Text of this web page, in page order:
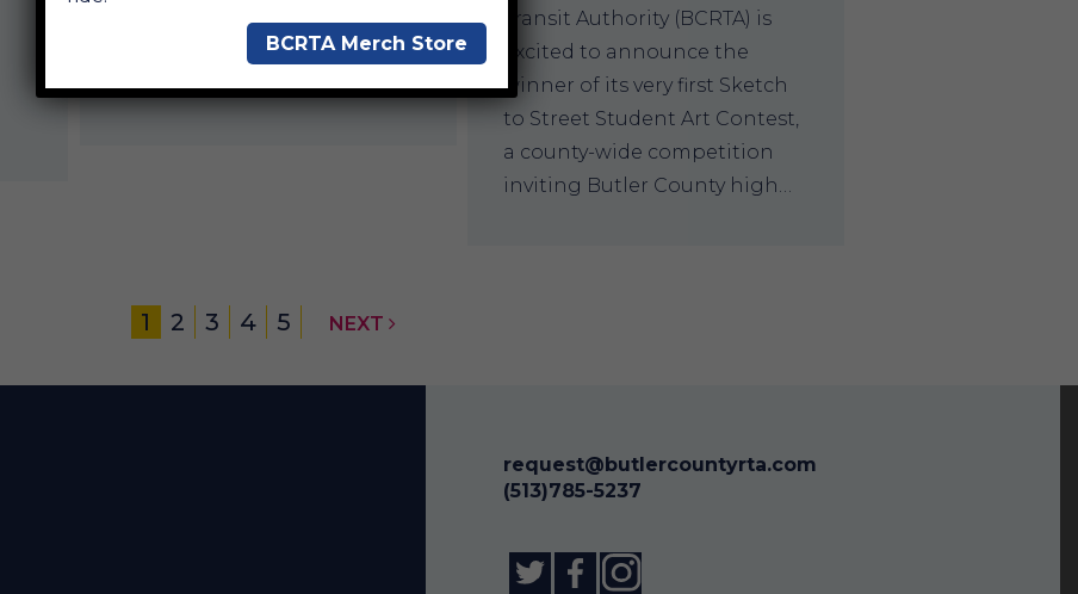
Transit Authority (BCRTA) is
excited to announce the
winner of its very first Sketch
to Street Student Art Contest,
a county-wide competition
inviting Butler County high…
of new transit stops
connecting riders to popular
community aquatic centers…
1 2 3 4 5 NEXT
request@butlercountyrta.com
(513)785-5237
BCRTA Merch Store